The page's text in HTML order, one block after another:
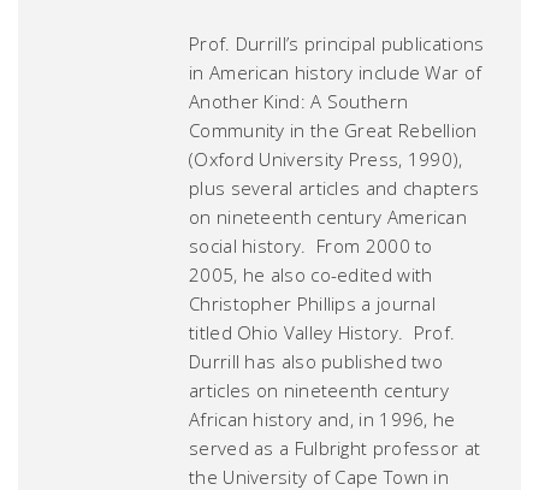
Prof. Durrill’s principal publications
in American history includeWar of
Another Kind: A Southern
Community in the Great Rebellion
(Oxford University Press, 1990),
plus several articles and chapters
on nineteenth century American
social history. From 2000 to
2005, he also co-edited with
Christopher Phillips a journal
titled Ohio Valley History. Prof.
Durrill has also published two
articles on nineteenth century
African history and, in 1996, he
served as a Fulbright professor at
the University of Cape Town in